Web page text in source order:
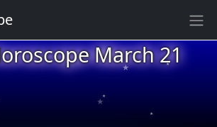
March 21
★
★
★
★